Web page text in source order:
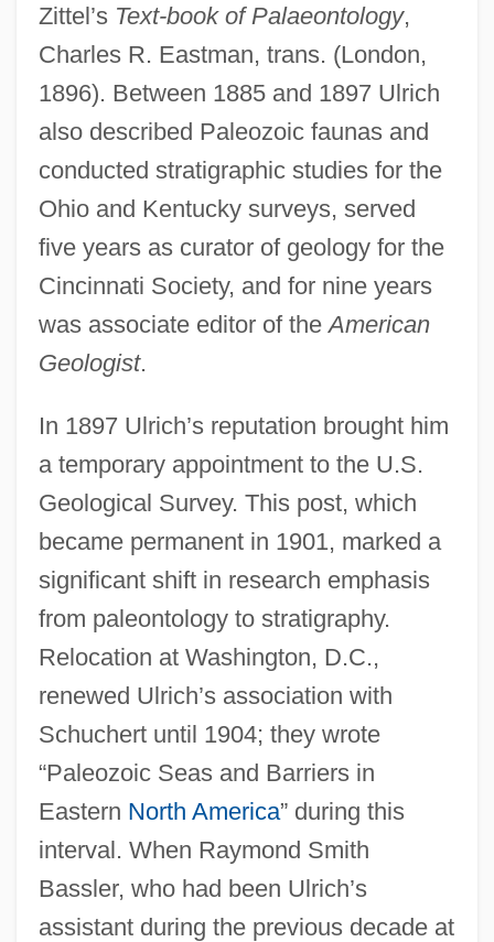
Zittel’s Text-book of Palaeontology,
Charles R. Eastman, trans. (London,
1896). Between 1885 and 1897 Ulrich
also described Paleozoic faunas and
conducted stratigraphic studies for the
Ohio and Kentucky surveys, served
five years as curator of geology for the
Cincinnati Society, and for nine years
was associate editor of theAmerican
Geologist.
In 1897 Ulrich’s reputation brought him
a temporary appointment to the U.S.
Geological Survey. This post, which
became permanent in 1901, marked a
significant shift in research emphasis
from paleontology to stratigraphy.
Relocation at Washington, D.C.,
renewed Ulrich’s association with
Schuchert until 1904; they wrote
“Paleozoic Seas and Barriers in
Eastern North America” during this
interval. When Raymond Smith
Bassler, who had been Ulrich’s
assistant during the previous decade at